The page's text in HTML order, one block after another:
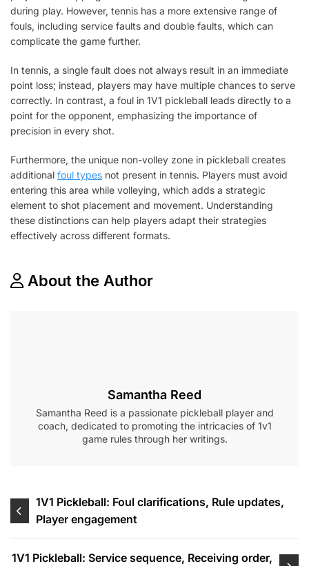
during play. However, tennis has a more extensive range of
fouls, including service faults and double faults, which can
complicate the game further.
In tennis, a single fault does not always result in an immediate
point loss; instead, players may have multiple chances to serve
correctly. In contrast, a foul in 1V1 pickleball leads directly to a
point for the opponent, emphasizing the importance of
precision in every shot.
Furthermore, the unique non-volley zone in pickleball creates
additional foul types not present in tennis. Players must avoid
entering this area while volleying, which adds a strategic
element to shot placement and movement. Understanding
these distinctions can help players adapt their strategies
effectively across different formats.
About the Author
Samantha Reed
Samantha Reed is a passionate pickleball player and
coach, dedicated to promoting the intricacies of 1v1
game rules through her writings.
Post
navigation
1V1 Pickleball: Foul clarifications, Rule updates,
Player engagement
1V1 Pickleball: Service sequence, Receiving order,